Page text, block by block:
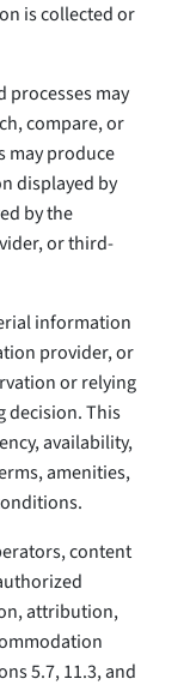
is collected or
processes may
compare, or
may produce
displayed by
by the
or third-
information
provider, or
or relying
decision. This
availability,
amenities,
content
attribution,
5.7, 11.3, and